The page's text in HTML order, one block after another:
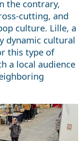
the contrary,
cutting, and
culture. Lille, a
dynamic cultural
this type of
a local audience